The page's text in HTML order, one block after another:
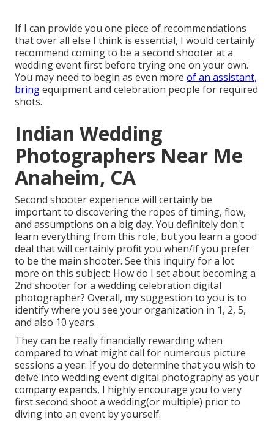
If I can provide you one piece of recommendations
that over all else I think is essential, I would certainly
recommend coming to be a second shooter at a
wedding event first before trying one on your own.
You may need to begin as even more of an assistant,
bringequipment and celebration people for required
shots.
Indian Wedding
Photographers Near Me
Anaheim, CA
Second shooter experience will certainly be
important to discovering the ropes of timing, flow,
and assumptions on a big day. You definitely don't
learn everything from this role, but you learn a good
deal that will certainly profit you when/if you prefer
to be the main shooter. See this inquiry for a lot
more on this subject: How do I set about becoming a
2nd shooter for a wedding celebration digital
photographer? Overall, my suggestion to you is to
identify where you see your organization in 1, 2, 5,
and also 10 years.
They can be really financially rewarding when
compared to what might call for numerous picture
sessions a year. If you do determine that you wish to
delve into wedding event digital photography as your
company expands, I highly encourage you to very
first second shoot a wedding(or multiple) prior to
diving into an event by yourself.